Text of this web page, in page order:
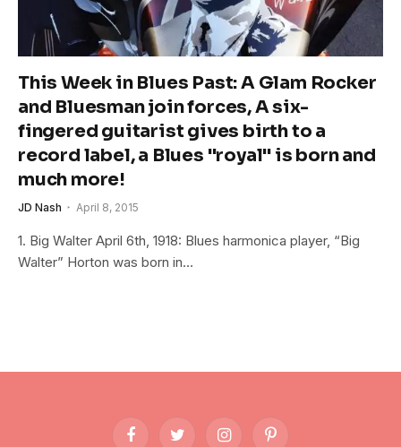
This Week in Blues Past: A Glam Rocker
and Bluesman join forces, A six-
fingered guitarist gives birth to a
record label, a Blues "royal" is born and
much more!
JD Nash April 8, 2015
1. Big Walter April 6th, 1918: Blues harmonica player, “Big
Walter” Horton was born in…
FacebookTwitter InstagramPinterest